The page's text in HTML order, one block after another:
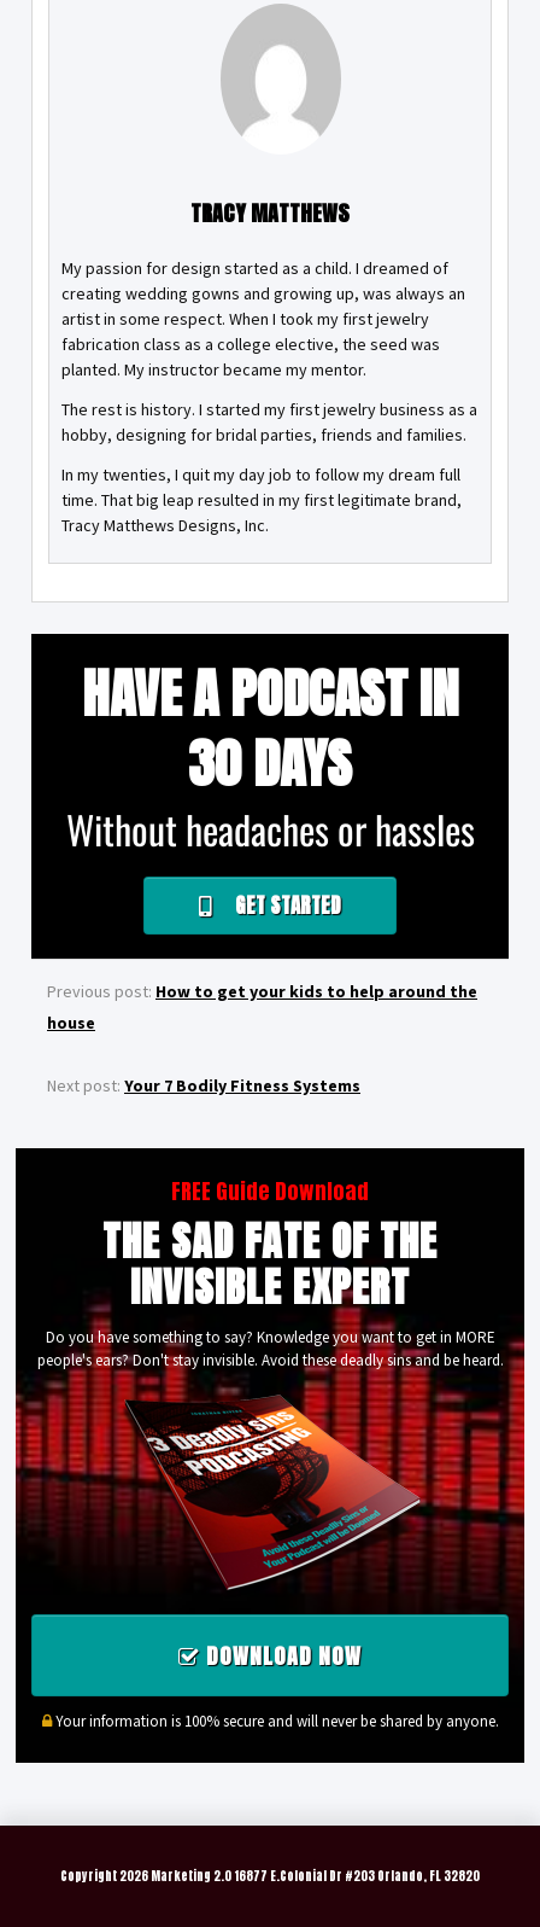
TRACY MATTHEWS
My passion for design started as a child. I dreamed of
creating wedding gowns and growing up, was always an
artist in some respect. When I took my first jewelry
fabrication class as a college elective, the seed was
planted. My instructor became my mentor.
The rest is history. I started my first jewelry business as a
hobby, designing for bridal parties, friends and families.
In my twenties, I quit my day job to follow my dream full
time. That big leap resulted in my first legitimate brand,
Tracy Matthews Designs, Inc.
HAVE A PODCAST IN
30 DAYS
Without headaches or hassles
GET STARTED
Previous post: How to get your kids to help around the
house
Next post: Your 7 Bodily Fitness Systems
FREE Guide Download
THE SAD FATE OF THE
INVISIBLE EXPERT
Do you have something to say? Knowledge you want to get in MORE
people's ears? Don't stay invisible. Avoid these deadly sins and be heard.
DOWNLOAD NOW
Your information is 100% secure and will never be shared by anyone.
Copyright 2026 Marketing 2.0 16877 E.Colonial Dr #203 Orlando, FL 32820